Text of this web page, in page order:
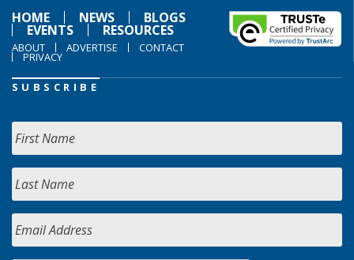
HOME
NEWS BLOGS
EVENTS RESOURCES
ABOUT ADVERTISE CONTACT
PRIVACY
SUBSCRIBE